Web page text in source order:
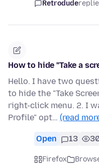
Retrodude
How to hide "Take a
Hello. I have two
to hide the "Take
right-click menu. 2. I
Profile" opt… (read
Open 13
Firefox